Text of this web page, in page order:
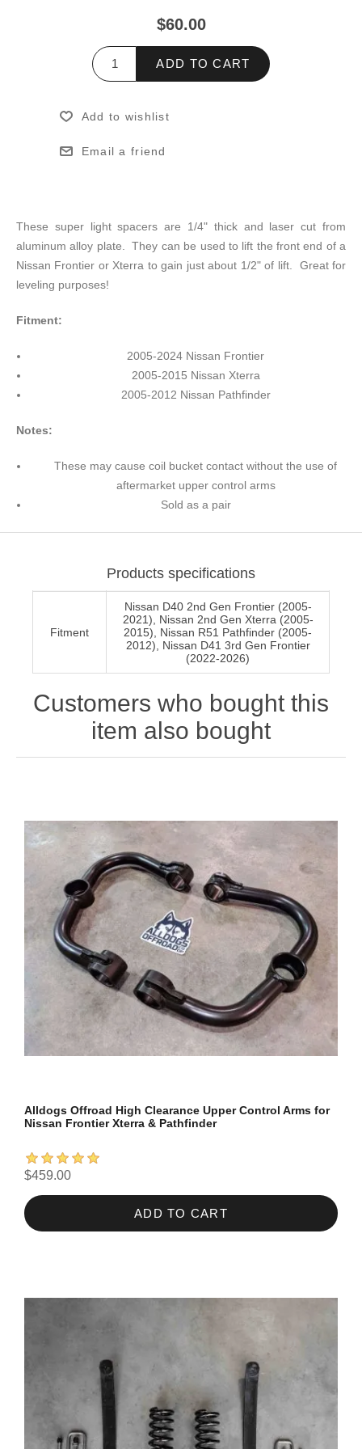
$60.00
ADD TO CART
Add to wishlist
Email a friend
These super light spacers are 1/4" thick and laser cut from
aluminum alloy plate. They can be used to lift the front end of a
Nissan Frontier or Xterra to gain just about 1/2" of lift. Great for
leveling purposes!
Fitment:
2005-2024 Nissan Frontier
2005-2015 Nissan Xterra
2005-2012 Nissan Pathfinder
Notes:
These may cause coil bucket contact without the use of
aftermarket upper control arms
Sold as a pair
Products specifications
Fitment
Nissan D40 2nd Gen Frontier (2005-
2021), Nissan 2nd Gen Xterra (2005-
2015), Nissan R51 Pathfinder (2005-
2012), Nissan D41 3rd Gen Frontier
(2022-2026)
Customers who bought this
item also bought
Alldogs Offroad High Clearance Upper Control Arms for
Nissan Frontier Xterra & Pathfinder
$459.00
ADD TO CART